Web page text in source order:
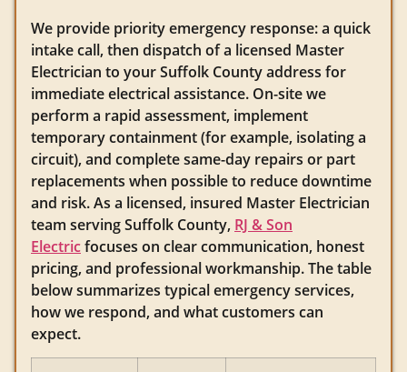
We provide priority emergency response: a quick
intake call, then dispatch of a licensed Master
Electrician to your Suffolk County address for
immediate electrical assistance. On-site we
perform a rapid assessment, implement
temporary containment (for example, isolating a
circuit), and complete same-day repairs or part
replacements when possible to reduce downtime
and risk. As a licensed, insured Master Electrician
team serving Suffolk County, RJ & Son
Electricfocuses on clear communication, honest
pricing, and professional workmanship. The table
below summarizes typical emergency services,
how we respond, and what customers can
expect.